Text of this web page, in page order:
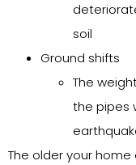
soil
Ground shifts
The
the pipes
The older your